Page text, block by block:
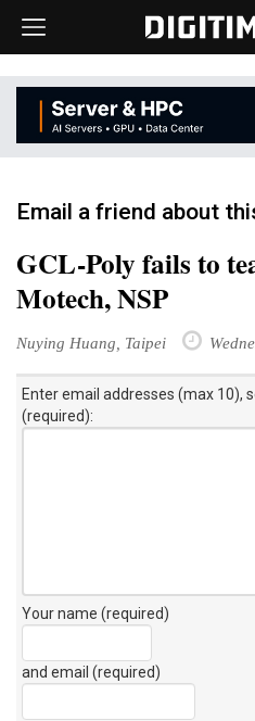
Email a friend about
GCL-Poly fails to
Motech, NSP
Nuying Huang, Taipei
Enter email addresses (max 10),
(required):
Your name (required)
and email (required)